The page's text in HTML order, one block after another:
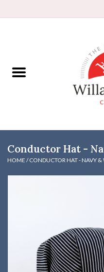
Books
DVDs & Audio Books
Postcards & Cards
Conductor Hat -
HOME /CONDUCTOR HAT - NAVY &